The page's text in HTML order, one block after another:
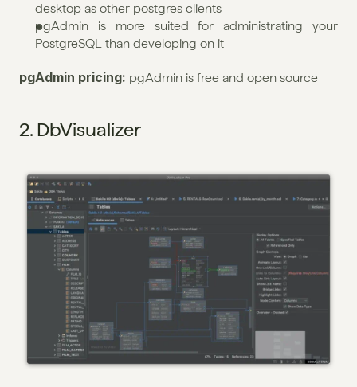
desktop as other postgres clients
pgAdmin is more suited for administrating your
PostgreSQL than developing on it
pgAdmin pricing: pgAdmin is free and open source
2. DbVisualizer